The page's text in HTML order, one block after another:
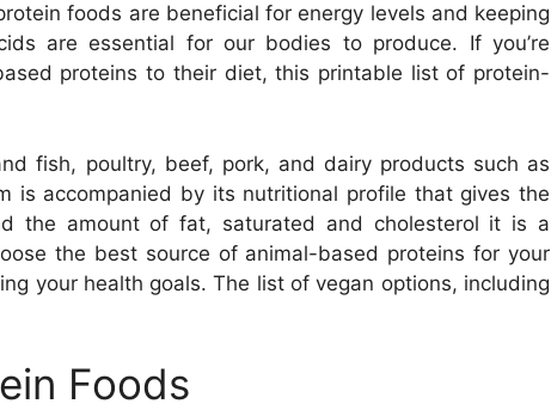
foods are beneficial for energy levels and keeping
are essential for our bodies to produce. If you’re
proteins to their diet, this printable list of protein-
fish, poultry, beef, pork, and dairy products such as
is accompanied by its nutritional profile that gives the
the amount of fat, saturated and cholesterol it is a
the best source of animal-based proteins for your
your health goals. The list of vegan options, including
Foods